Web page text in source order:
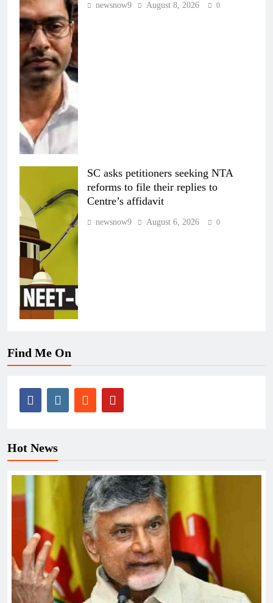
newsnow9 August 8, 2026 0
SC asks petitioners seeking NTA
reforms to file their replies to
Centre’s affidavit
newsnow9 August 6, 2026 0
Find Me On
Hot News